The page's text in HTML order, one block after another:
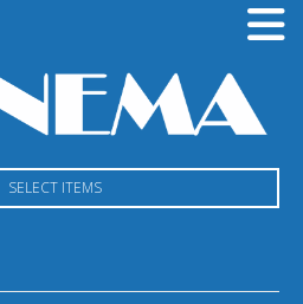
SELECT ITEMS